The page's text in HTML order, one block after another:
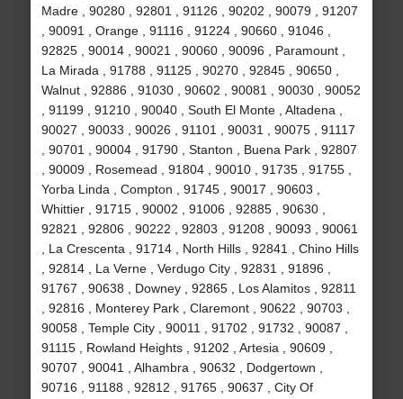
Madre , 90280 , 92801 , 91126 , 90202 , 90079 , 91207
, 90091 , Orange , 91116 , 91224 , 90660 , 91046 ,
92825 , 90014 , 90021 , 90060 , 90096 , Paramount ,
La Mirada , 91788 , 91125 , 90270 , 92845 , 90650 ,
Walnut , 92886 , 91030 , 90602 , 90081 , 90030 , 90052
, 91199 , 91210 , 90040 , South El Monte , Altadena ,
90027 , 90033 , 90026 , 91101 , 90031 , 90075 , 91117
, 90701 , 90004 , 91790 , Stanton , Buena Park , 92807
, 90009 , Rosemead , 91804 , 90010 , 91735 , 91755 ,
Yorba Linda , Compton , 91745 , 90017 , 90603 ,
Whittier , 91715 , 90002 , 91006 , 92885 , 90630 ,
92821 , 92806 , 90222 , 92803 , 91208 , 90093 , 90061
, La Crescenta , 91714 , North Hills , 92841 , Chino Hills
, 92814 , La Verne , Verdugo City , 92831 , 91896 ,
91767 , 90638 , Downey , 92865 , Los Alamitos , 92811
, 92816 , Monterey Park , Claremont , 90622 , 90703 ,
90058 , Temple City , 90011 , 91702 , 91732 , 90087 ,
91115 , Rowland Heights , 91202 , Artesia , 90609 ,
90707 , 90041 , Alhambra , 90632 , Dodgertown ,
90716 , 91188 , 92812 , 91765 , 90637 , City Of